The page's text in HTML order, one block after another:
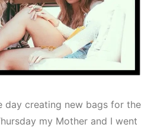
day creating new bags for the
my Mother and I went